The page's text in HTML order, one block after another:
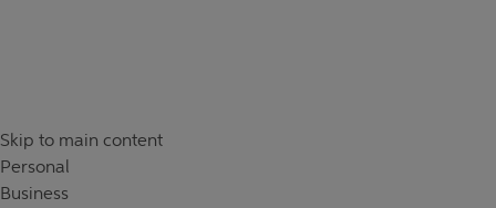
Skip to main content
Personal
Business